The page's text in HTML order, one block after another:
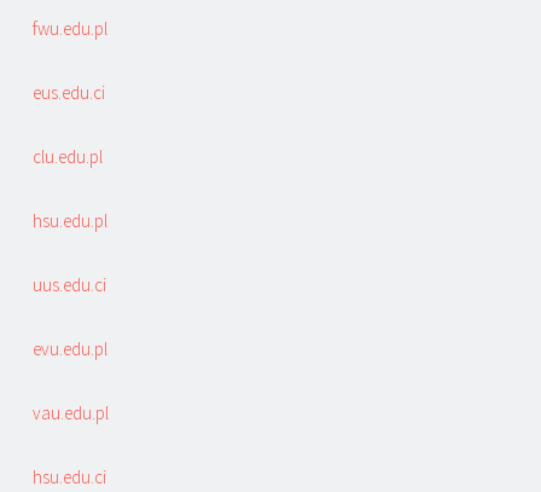
fwu.edu.pl
eus.edu.ci
clu.edu.pl
hsu.edu.pl
uus.edu.ci
evu.edu.pl
vau.edu.pl
hsu.edu.ci